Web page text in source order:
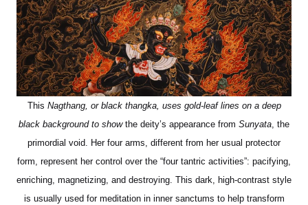
This Nagthang, or black thangka, uses gold-leaf lines on a deep
black background to showthe deity’s appearance from Sunyata , the
primordial void. Her four arms, different from her usual protector
form, represent her control over the “four tantric activities”: pacifying,
enriching, magnetizing, and destroying. This dark, high-contrast style
is usually used for meditation in inner sanctums to help transform